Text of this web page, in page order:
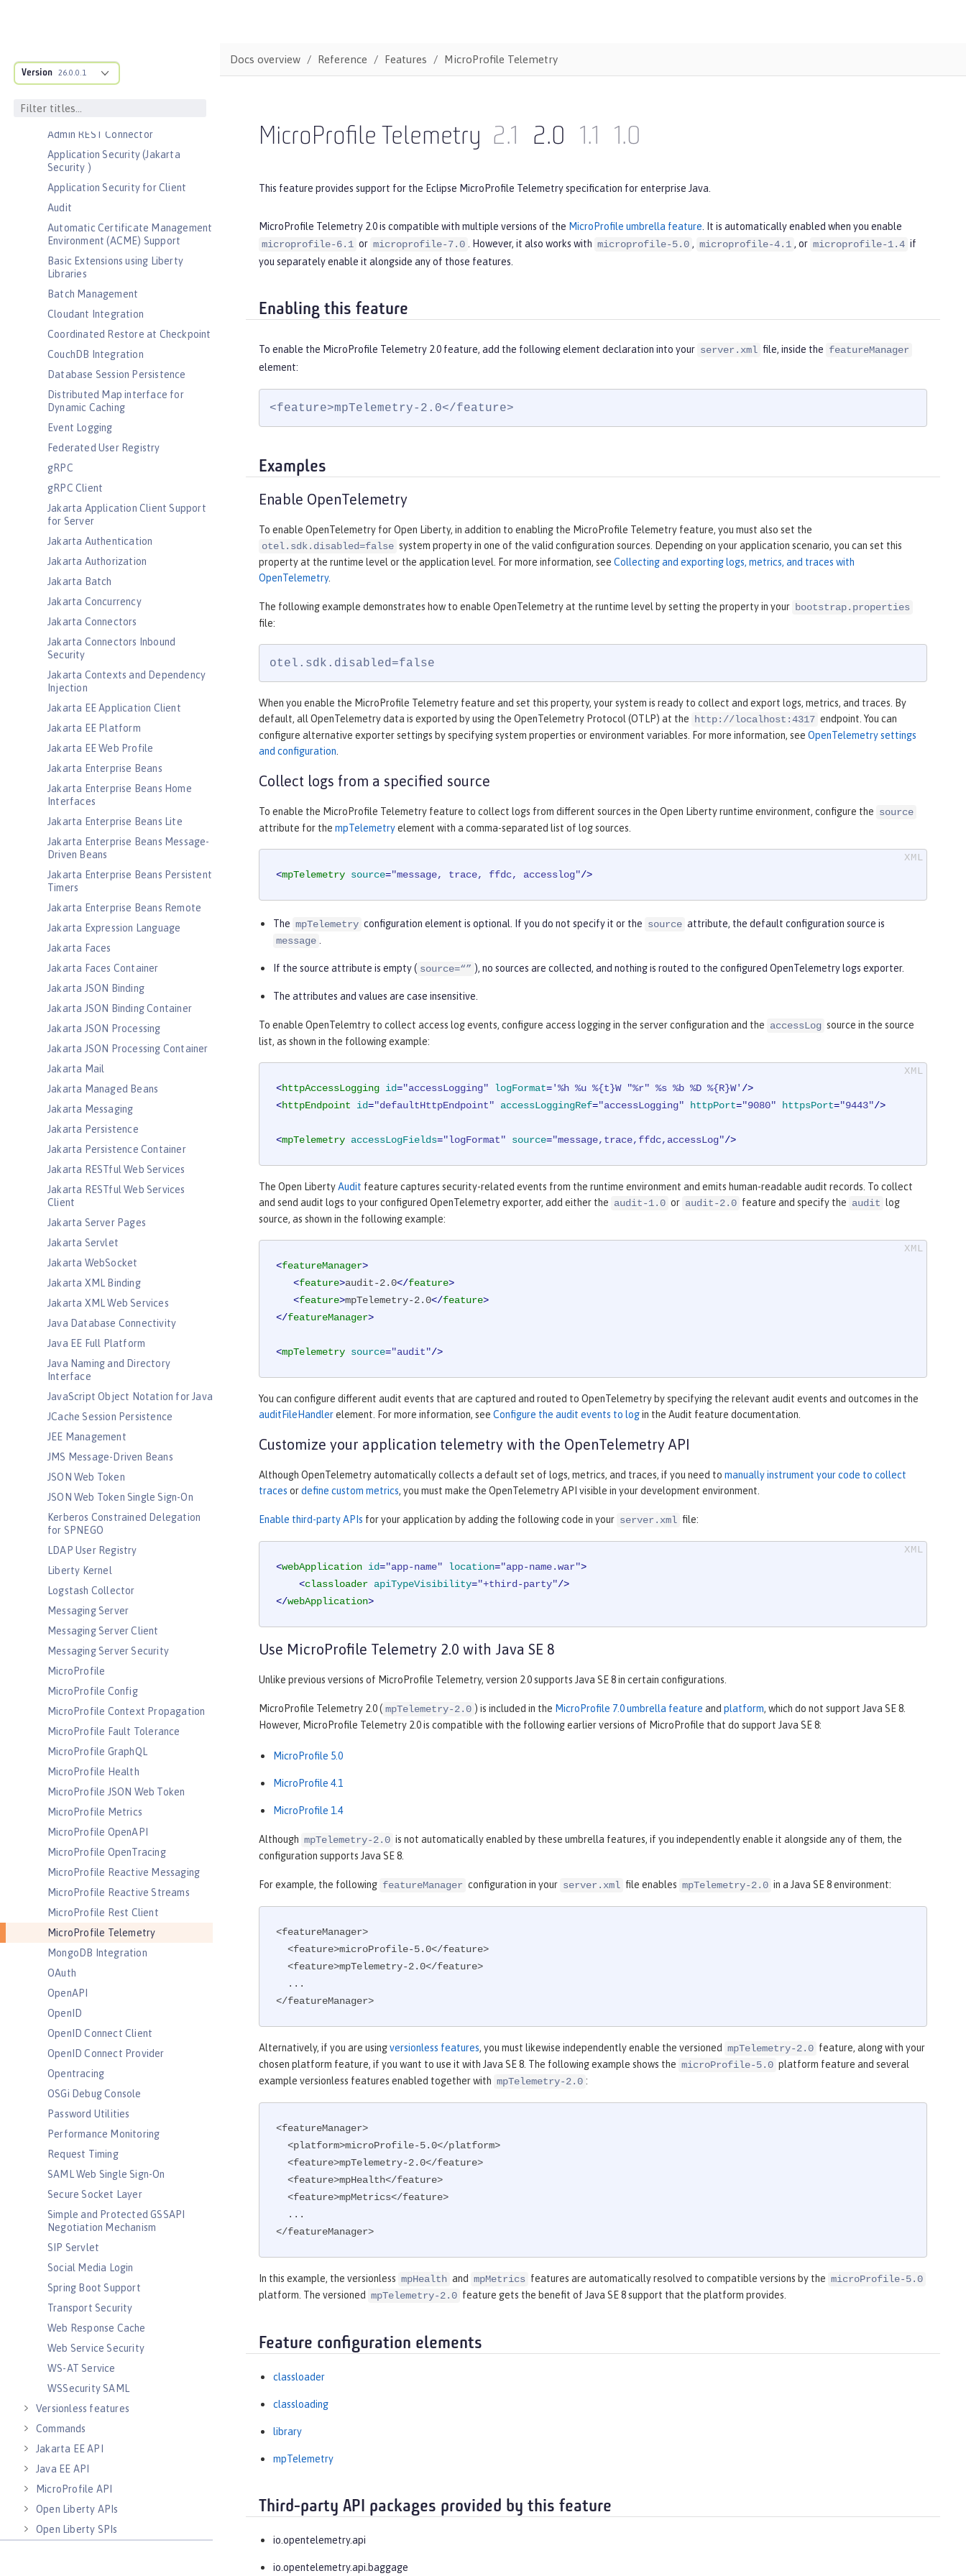
Version 26.0.0.1
Features
Admin Local Connector
Admin REST Connector
Application Security (Jakarta
Security )
Application Security for Client
Audit
Automatic Certificate Management
Environment (ACME) Support
Basic Extensions using Liberty
Libraries
Batch Management
Cloudant Integration
Coordinated Restore at Checkpoint
CouchDB Integration
Database Session Persistence
Distributed Map interface for
Dynamic Caching
Event Logging
Federated User Registry
gRPC
gRPC Client
Jakarta Application Client Support
for Server
Jakarta Authentication
Jakarta Authorization
Jakarta Batch
Jakarta Concurrency
Jakarta Connectors
Jakarta Connectors Inbound
Security
Jakarta Contexts and Dependency
Injection
Jakarta EE Application Client
Jakarta EE Platform
Jakarta EE Web Profile
Jakarta Enterprise Beans
Jakarta Enterprise Beans Home
Interfaces
Jakarta Enterprise Beans Lite
Jakarta Enterprise Beans Message-
Driven Beans
Jakarta Enterprise Beans Persistent
Timers
Jakarta Enterprise Beans Remote
Jakarta Expression Language
Jakarta Faces
Jakarta Faces Container
Jakarta JSON Binding
Jakarta JSON Binding Container
Jakarta JSON Processing
Jakarta JSON Processing Container
Jakarta Mail
Jakarta Managed Beans
Jakarta Messaging
Jakarta Persistence
Jakarta Persistence Container
Jakarta RESTful Web Services
Jakarta RESTful Web Services
Client
Jakarta Server Pages
Jakarta Servlet
Jakarta WebSocket
Jakarta XML Binding
Jakarta XML Web Services
Java Database Connectivity
Java EE Full Platform
Java Naming and Directory
Interface
JavaScript Object Notation for Java
JCache Session Persistence
JEE Management
JMS Message-Driven Beans
JSON Web Token
JSON Web Token Single Sign-On
Kerberos Constrained Delegation
for SPNEGO
LDAP User Registry
Liberty Kernel
Logstash Collector
Messaging Server
Messaging Server Client
Messaging Server Security
MicroProfile
MicroProfile Config
MicroProfile Context Propagation
MicroProfile Fault Tolerance
MicroProfile GraphQL
MicroProfile Health
MicroProfile JSON Web Token
MicroProfile Metrics
MicroProfile OpenAPI
MicroProfile OpenTracing
MicroProfile Reactive Messaging
MicroProfile Reactive Streams
MicroProfile Rest Client
MicroProfile Telemetry
MongoDB Integration
OAuth
OpenAPI
OpenID
OpenID Connect Client
OpenID Connect Provider
Opentracing
OSGi Debug Console
Password Utilities
Performance Monitoring
Request Timing
SAML Web Single Sign-On
Secure Socket Layer
Simple and Protected GSSAPI
Negotiation Mechanism
SIP Servlet
Social Media Login
Spring Boot Support
Transport Security
Web Response Cache
Web Service Security
WS-AT Service
WSSecurity SAML
Versionless features
Commands
Jakarta EE API
Java EE API
MicroProfile API
Open Liberty APIs
Open Liberty SPIs
Docs overview Reference Features MicroProfile Telemetry
MicroProfile Telemetry 2.1 2.0 1.1 1.0
This feature provides support for the Eclipse MicroProfile Telemetry specification for enterprise Java.
MicroProfile Telemetry 2.0 is compatible with multiple versions of the MicroProfile umbrella feature . It is automatically enabled when you enable
microprofile-6.1 or microprofile-7.0 . However, it also works with microprofile-5.0 , microprofile-4.1 , or microprofile-1.4 if
you separately enable it alongside any of those features.
Enabling this feature
To enable the MicroProfile Telemetry 2.0 feature, add the following element declaration into your server.xml file, inside the featureManager
element:
<feature>mpTelemetry-2.0</feature>
Examples
Enable OpenTelemetry
To enable OpenTelemetry for Open Liberty, in addition to enabling the MicroProfile Telemetry feature, you must also set the
otel.sdk.disabled=false system property in one of the valid configuration sources. Depending on your application scenario, you can set this
property at the runtime level or the application level. For more information, see Collecting and exporting logs, metrics, and traces with
OpenTelemetry.
The following example demonstrates how to enable OpenTelemetry at the runtime level by setting the property in your bootstrap.properties
file:
otel.sdk.disabled=false
When you enable the MicroProfile Telemetry feature and set this property, your system is ready to collect and export logs, metrics, and traces. By
default, all OpenTelemetry data is exported by using the OpenTelemetry Protocol (OTLP) at the http://localhost:4317 endpoint. You can
configure alternative exporter settings by specifying system properties or environment variables. For more information, see OpenTelemetry settings
and configuration.
Collect logs from a specified source
To enable the MicroProfile Telemetry feature to collect logs from different sources in the Open Liberty runtime environment, configure the source
attribute for the mpTelemetryelement with a comma-separated list of log sources.
<mpTelemetry source="message, trace, ffdc, accesslog"/>
The mpTelemetry configuration element is optional. If you do not specify it or the source attribute, the default configuration source is
message .
If the source attribute is empty ( source=“” ), no sources are collected, and nothing is routed to the configured OpenTelemetry logs exporter.
The attributes and values are case insensitive.
To enable OpenTelemtry to collect access log events, configure access logging in the server configuration and the accessLog source in the source
list, as shown in the following example:
<httpAccessLogging id="accessLogging" logFormat='%h %u %{t}W "%r" %s %b %D %{R}W' />
<httpEndpoint id="defaultHttpEndpoint" accessLoggingRef="accessLogging" httpPort="9080" httpsPort="9443"/>
<mpTelemetry accessLogFields="logFormat" source="message,trace,ffdc,accessLog"/>
The Open LibertyAudit feature captures security-related events from the runtime environment and emits human-readable audit records. To collect
and send audit logs to your configured OpenTelemetry exporter, add either the audit-1.0 or audit-2.0 feature and specify the audit log
source, as shown in the following example:
<featureManager>
<feature>audit-2.0</feature>
<feature>mpTelemetry-2.0</feature>
</featureManager>
<mpTelemetry source="audit"/>
You can configure different audit events that are captured and routed to OpenTelemetry by specifying the relevant audit events and outcomes in the
auditFileHandlerelement. For more information, see Configure the audit events to login the Audit feature documentation.
Customize your application telemetry with the OpenTelemetry API
Although OpenTelemetry automatically collects a default set of logs, metrics, and traces, if you need to manually instrument your code to collect
traces ordefine custom metrics, you must make the OpenTelemetry API visible in your development environment.
Enable third-party APIs for your application by adding the following code in your server.xml file:
<webApplication id="app-name" location="app-name.war">
<classloader apiTypeVisibility="+third-party"/>
</webApplication>
Use MicroProfile Telemetry 2.0 with Java SE 8
Unlike previous versions of MicroProfile Telemetry, version 2.0 supports Java SE 8 in certain configurations.
MicroProfile Telemetry 2.0 ( mpTelemetry-2.0 ) is included in the MicroProfile 7.0 umbrella feature and platform, which do not support Java SE 8.
However, MicroProfile Telemetry 2.0 is compatible with the following earlier versions of MicroProfile that do support Java SE 8:
MicroProfile 5.0
MicroProfile 4.1
MicroProfile 1.4
Although mpTelemetry-2.0 is not automatically enabled by these umbrella features, if you independently enable it alongside any of them, the
configuration supports Java SE 8.
For example, the following featureManager configuration in your server.xml file enables mpTelemetry-2.0 in a Java SE 8 environment:
<featureManager>
</featureManager>
Alternatively, if you are usingversionless features, you must likewise independently enable the versioned mpTelemetry-2.0 feature, along with your
chosen platform feature, if you want to use it with Java SE 8. The following example shows the microProfile-5.0 platform feature and several
example versionless features enabled together with mpTelemetry-2.0 :
<featureManager>
</featureManager>
In this example, the versionless mpHealth and mpMetrics features are automatically resolved to compatible versions by the microProfile-5.0
platform. The versioned mpTelemetry-2.0 feature gets the benefit of Java SE 8 support that the platform provides.
Feature configuration elements
classloader
classloading
library
mpTelemetry
Third-party API packages provided by this feature
io.opentelemetry.api
io.opentelemetry.api.baggage